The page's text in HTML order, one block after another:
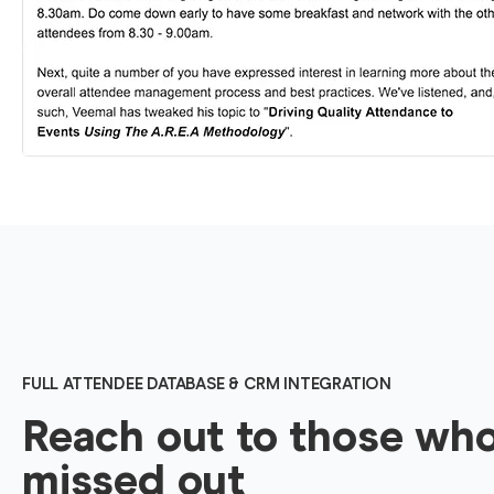
FULL ATTENDEE DATABASE & CRM INTEGRATION
Reach out to those
missed out